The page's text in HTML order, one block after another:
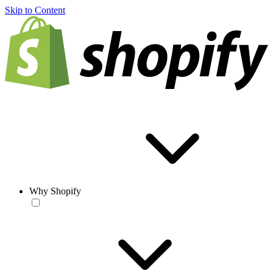
Skip to Content
Why Shopify